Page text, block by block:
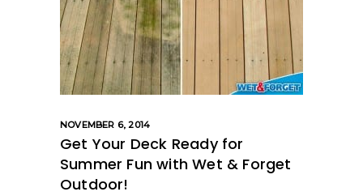
NOVEMBER 6, 2014
Get Your Deck Ready for
Summer Fun with Wet & Forget
Outdoor!